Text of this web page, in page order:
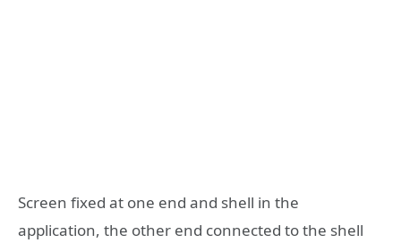
Screen fixed at one end and shell in the
application, the other end connected to the shell